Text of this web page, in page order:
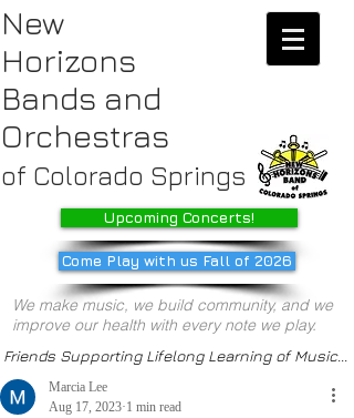
New
Horizons
Bands and
Orchestras
of Colorado Springs
Upcoming Concerts!
Come Play with us Fall of 2026
We make music, we build community, and we
improve our health with every note we play.
Friends Supporting Lifelong Learning of Music...
Marcia Lee
Aug 17, 2023 1 min read